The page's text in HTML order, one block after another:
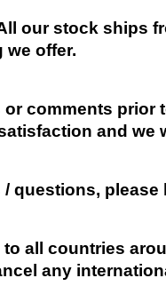
our stock ships
we offer.
comments prior
and we
/ questions,
all countries
any